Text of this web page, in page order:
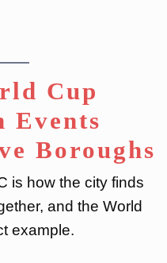
Cup
Events
Boroughs
is how the city finds
and the World
example.